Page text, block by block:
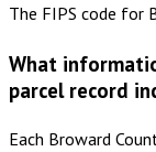
The FIPS code for
What
parcel record
Each Broward